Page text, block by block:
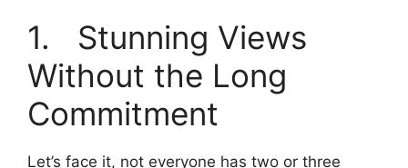
1. Stunning Views
Without the Long
Commitment
Let’s face it, not everyone has two or three